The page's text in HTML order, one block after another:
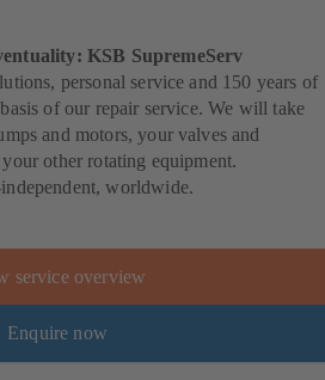
KSB SupremeServ
personal service and 150 years of
of our repair service. We will take
and motors, your valves and
other rotating equipment.
worldwide.
service overview
Enquire now